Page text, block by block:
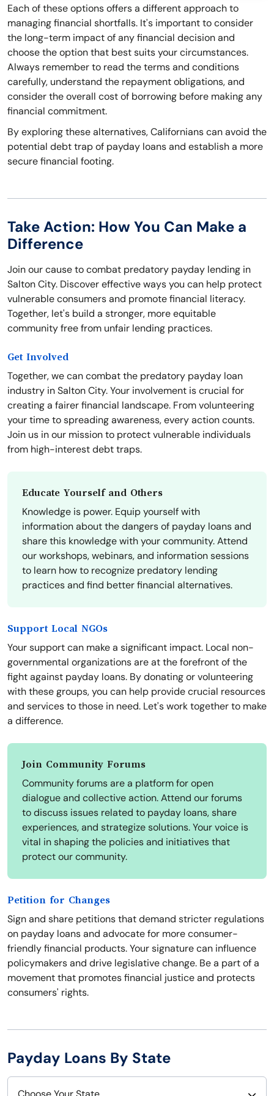
Each of these options offers a different approach to
managing financial shortfalls. It's important to consider
the long-term impact of any financial decision and
choose the option that best suits your circumstances.
Always remember to read the terms and conditions
carefully, understand the repayment obligations, and
consider the overall cost of borrowing before making any
financial commitment.
By exploring these alternatives, Californians can avoid the
potential debt trap of payday loans and establish a more
secure financial footing.
Take Action: How You Can Make a
Difference
Join our cause to combat predatory payday lending in
Salton City. Discover effective ways you can help protect
vulnerable consumers and promote financial literacy.
Together, let's build a stronger, more equitable
community free from unfair lending practices.
Get Involved
Together, we can combat the predatory payday loan
industry in Salton City. Your involvement is crucial for
creating a fairer financial landscape. From volunteering
your time to spreading awareness, every action counts.
Join us in our mission to protect vulnerable individuals
from high-interest debt traps.
Educate Yourself and Others
Knowledge is power. Equip yourself with
information about the dangers of payday loans and
share this knowledge with your community. Attend
our workshops, webinars, and information sessions
to learn how to recognize predatory lending
practices and find better financial alternatives.
Support Local NGOs
Your support can make a significant impact. Local non-
governmental organizations are at the forefront of the
fight against payday loans. By donating or volunteering
with these groups, you can help provide crucial resources
and services to those in need. Let's work together to make
a difference.
Join Community Forums
Community forums are a platform for open
dialogue and collective action. Attend our forums
to discuss issues related to payday loans, share
experiences, and strategize solutions. Your voice is
vital in shaping the policies and initiatives that
protect our community.
Petition for Changes
Sign and share petitions that demand stricter regulations
on payday loans and advocate for more consumer-
friendly financial products. Your signature can influence
policymakers and drive legislative change. Be a part of a
movement that promotes financial justice and protects
consumers' rights.
Payday Loans By State